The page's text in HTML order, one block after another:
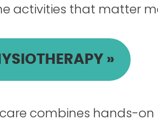
activities that matter
»
combines hands-